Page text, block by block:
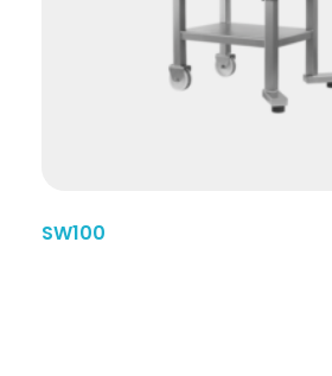
SW100